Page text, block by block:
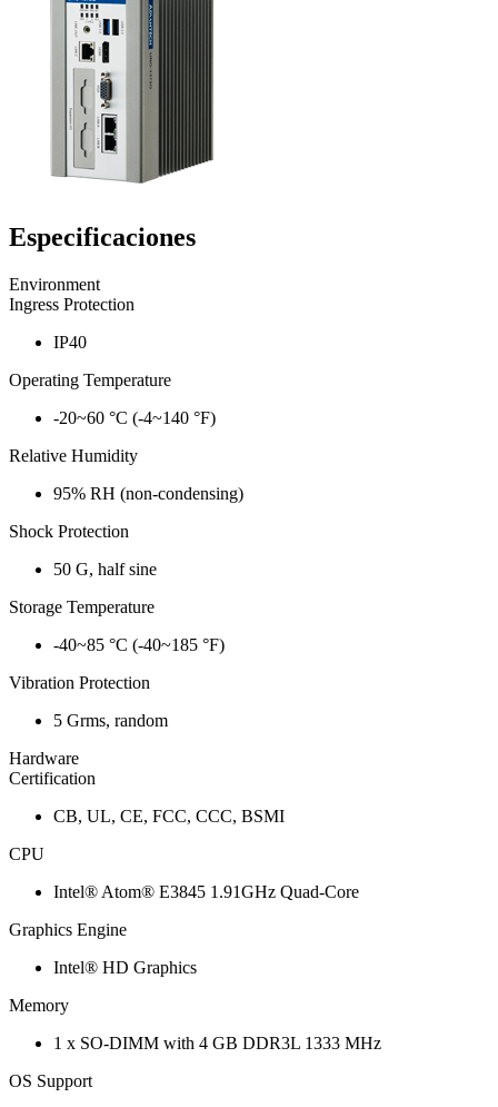
Especificaciones
Environment
Ingress Protection
IP40
Operating Temperature
-20~60 °C (-4~140 °F)
Relative Humidity
95% RH (non-condensing)
Shock Protection
50 G, half sine
Storage Temperature
-40~85 °C (-40~185 °F)
Vibration Protection
5 Grms, random
Hardware
Certification
CB, UL, CE, FCC, CCC, BSMI
CPU
Intel® Atom® E3845 1.91GHz Quad-Core
Graphics Engine
Intel® HD Graphics
Memory
1 x SO-DIMM with 4 GB DDR3L 1333 MHz
OS Support